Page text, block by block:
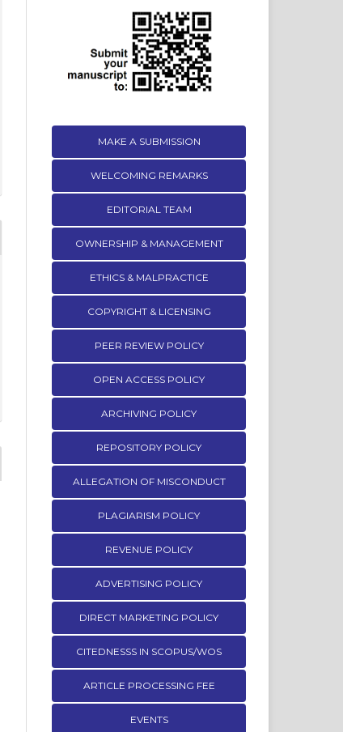
MAKE A SUBMISSION
WELCOMING REMARKS
EDITORIAL TEAM
OWNERSHIP & MANAGEMENT
ETHICS & MALPRACTICE
COPYRIGHT & LICENSING
PEER REVIEW POLICY
OPEN ACCESS POLICY
ARCHIVING POLICY
REPOSITORY POLICY
ALLEGATION OF MISCONDUCT
PLAGIARISM POLICY
REVENUE POLICY
ADVERTISING POLICY
DIRECT MARKETING POLICY
CITEDNESSS IN SCOPUS/WOS
ARTICLE PROCESSING FEE
EVENTS